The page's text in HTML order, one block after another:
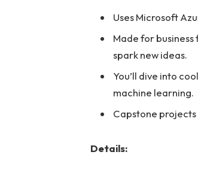
Uses Microsoft
Made for business
spark new ideas.
You’ll dive into
machine learning.
Capstone
Details: